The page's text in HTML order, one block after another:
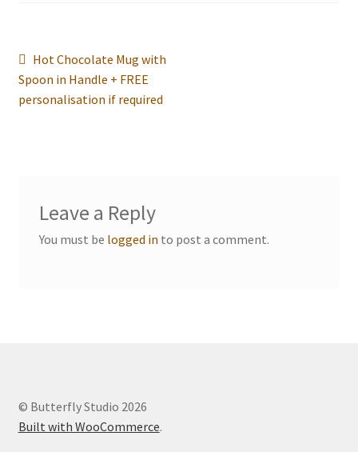
Wishlist
Events we are Visiting
Post
navigation
Previous
post:
Hot Chocolate Mug with
Spoon in Handle + FREE
personalisation if required
Leave a Reply
You must be logged in to post a comment.
© Butterfly Studio 2026
Built with WooCommerce.